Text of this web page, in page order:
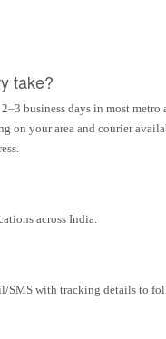
take?
business days in most
on your area and courier
across India.
SMS with tracking details to